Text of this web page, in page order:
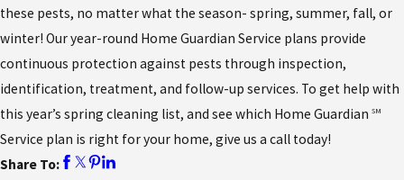
these pests, no matter what the season- spring, summer, fall, or
winter! Our year-round Home Guardian Service plans provide
continuous protection against pests through inspection,
identification, treatment, and follow-up services. To get help with
this year’s spring cleaning list, and see which Home Guardian SM
Service plan is right for your home, give us a call today!
Share To: